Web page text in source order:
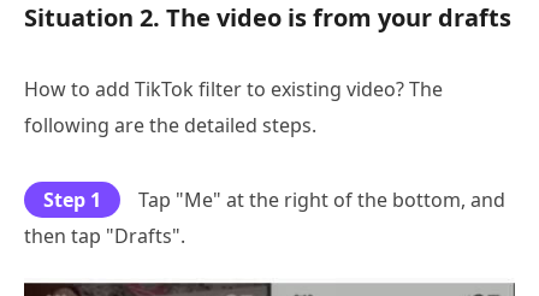
Situation 2. The video is from your drafts
How to add TikTok filter to existing video? The
following are the detailed steps.
Step 1
Tap "Me" at the right of the bottom, and
then tap "Drafts".